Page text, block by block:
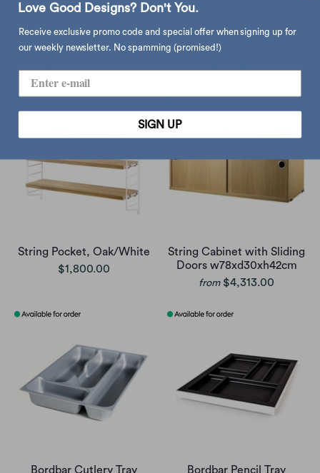
&Tradition Flowerpot VP7
pendant
String Pocket,
White/White
String Pocket, Oak/White
$1,800.00
String Cabinet with Sliding
Doors w78xd30xh42cm
from $4,313.00
Bordbar Cutlery Tray
Bordbar Pencil Tray
Love Good Designs? Don't You.
Receive exclusive promo code and special offer when signing up for
our weekly newsletter. No spamming (promised!)
SIGN UP